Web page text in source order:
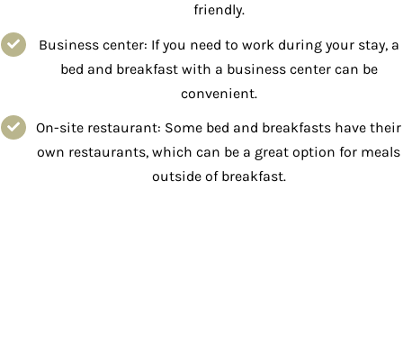
friendly.
Business center: If you need to work during your stay, a
bed and breakfast with a business center can be
convenient.
On-site restaurant: Some bed and breakfasts have their
own restaurants, which can be a great option for meals
outside of breakfast.